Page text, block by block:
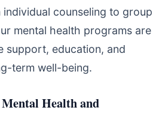
counseling to group
mental health programs are
support, education, and
term well-being.
Health and